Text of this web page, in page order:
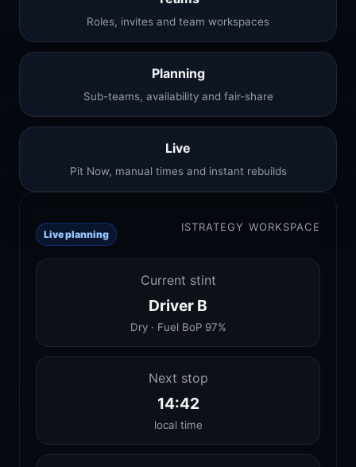
Roles, invites and team workspaces
Planning
Sub-teams, availability and fair-share
Live
Pit Now, manual times and instant rebuilds
Live planning
ISTRATEGY WORKSPACE
Current stint
Driver B
Dry · Fuel BoP 97%
Next stop
14:42
local time